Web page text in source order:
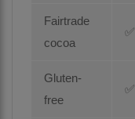
Fairtrade
cocoa
Gluten-
free